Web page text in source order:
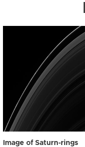
Image of Saturn-rings